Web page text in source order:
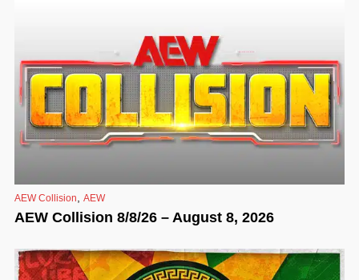
AEW Collision, AEW
AEW Collision 8/8/26 – August 8, 2026